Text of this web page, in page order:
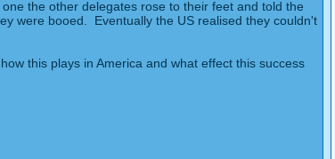
the other delegates rose to their feet and told the
were booed. Eventually the US realised they couldn't
this plays in America and what effect this success